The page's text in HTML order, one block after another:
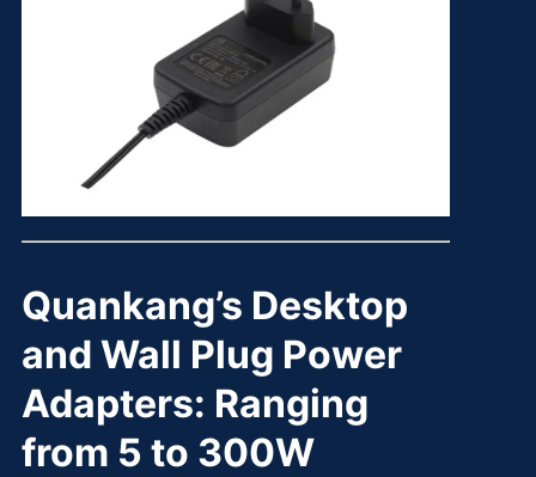
Quankang’s Desktop
and Wall Plug Power
Adapters: Ranging
from 5 to 300W